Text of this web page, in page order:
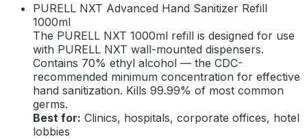
PURELL NXT Advanced Hand Sanitizer Refill
1000ml
The PURELL NXT 1000ml refill is designed for use
with PURELL NXT wall-mounted dispensers.
Contains 70% ethyl alcohol — the CDC-
recommended minimum concentration for effective
hand sanitization. Kills 99.99% of most common
germs.
Best for: Clinics, hospitals, corporate offices, hotel
lobbies